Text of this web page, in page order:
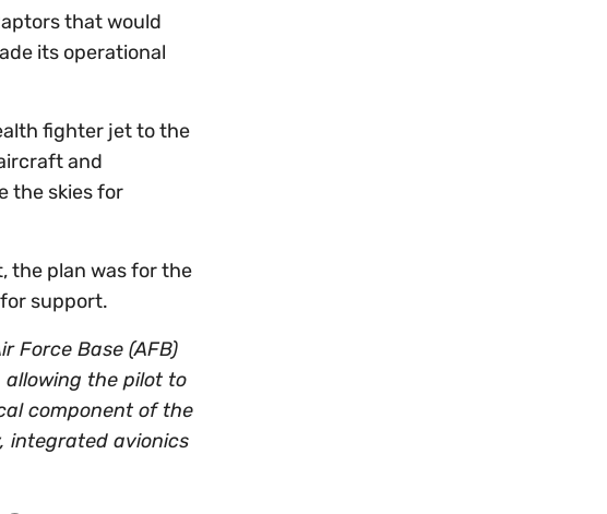
that would
its operational
fighter jet to the
and
the skies for
the plan was for the
support.
Force Base (AFB)
allowing the pilot to
component of the
integrated avionics